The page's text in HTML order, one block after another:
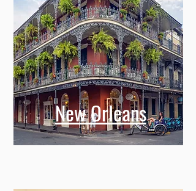
New Orleans